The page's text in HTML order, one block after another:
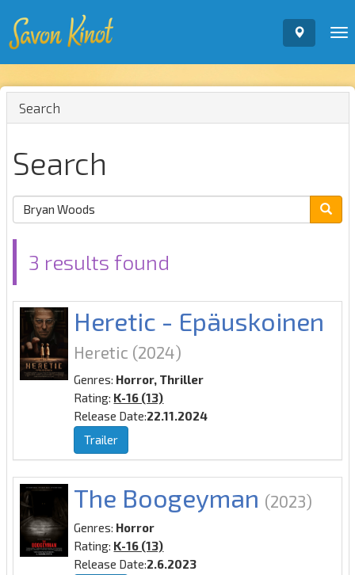
Search
Search
3 results found
Heretic - Epäuskoinen
Heretic (2024)
Genres: Horror, Thriller
Rating: K-16 (13)
Release Date:22.11.2024
Trailer
The Boogeyman (2023)
Genres: Horror
Rating: K-16 (13)
Release Date:2.6.2023